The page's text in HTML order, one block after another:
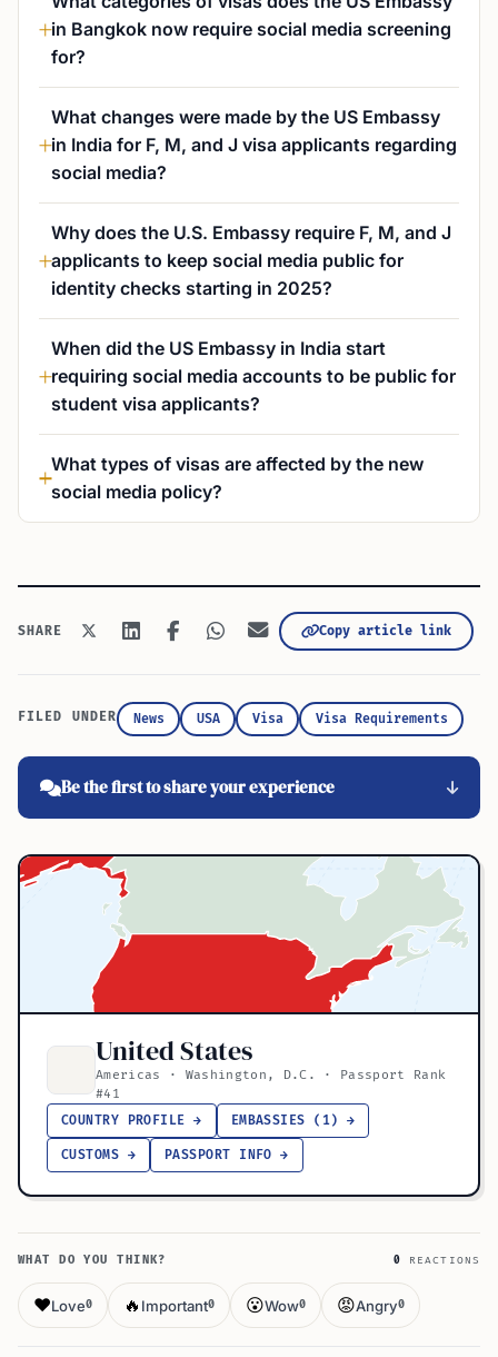
in Bangkok now require social media screening
for?
What changes were made by the US Embassy
in India for F, M, and J visa applicants regarding
social media?
Why does the U.S. Embassy require F, M, and J
applicants to keep social media public for
identity checks starting in 2025?
When did the US Embassy in India start
requiring social media accounts to be public for
student visa applicants?
What types of visas are affected by the new
social media policy?
SHARE Copy article link
FILED UNDER News USA Visa Visa Requirements
Be the first to share your experience
United States
Americas · Washington, D.C. · Passport Rank
#41
COUNTRY PROFILE →
EMBASSIES (1) →
CUSTOMS → PASSPORT INFO →
WHAT DO YOU THINK? 0 REACTIONS
❤️Love0 🔥 Important0 😮Wow0 😡Angry0